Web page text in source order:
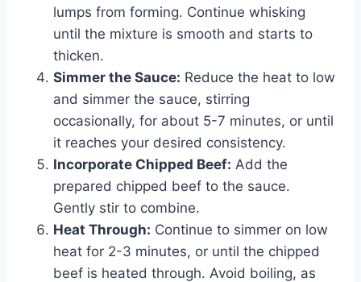
lumps from forming. Continue whisking
until the mixture is smooth and starts to
thicken.
Simmer the Sauce: Reduce the heat to low
and simmer the sauce, stirring
occasionally, for about 5-7 minutes, or until
it reaches your desired consistency.
Incorporate Chipped Beef: Add the
prepared chipped beef to the sauce.
Gently stir to combine.
Heat Through: Continue to simmer on low
heat for 2-3 minutes, or until the chipped
beef is heated through. Avoid boiling, as